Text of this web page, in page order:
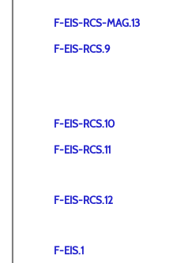
F-EIS-RCS-MAG.13
F-EIS-RCS.9
F-EIS-RCS.10
F-EIS-RCS.11
F-EIS-RCS.12
F-EIS.1